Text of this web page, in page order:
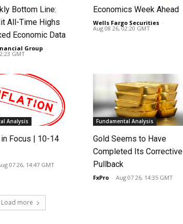
Bottom Line:
All-Time Highs
Economic Data
Group -
GMT
Economics Week Ahead
Wells Fargo Securities -
Aug 08 26, 02:20 GMT
Analysis
Focus | 10-14
07 26, 14:47 GMT
Fundamental Analysis
Gold Seems to Have
Completed Its Corrective
Pullback
FxPro - Aug 07 26, 14:35 GMT
Load more